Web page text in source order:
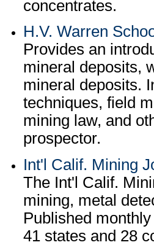
concentrates.
H.V. Warren
Provides an
mineral deposits,
mineral deposits.
techniques, field
mining law, and
prospector.
Int'l Calif. Mining
The Int'l Calif.
mining, metal
Published
41 states and 28